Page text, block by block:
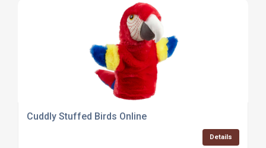
Cuddly Stuffed Birds Online
Details